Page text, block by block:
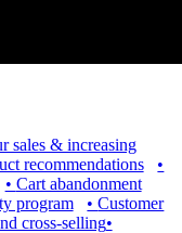
sales & increasing
recommendations
•
• Cart abandonment
program •Customer
cross-selling•